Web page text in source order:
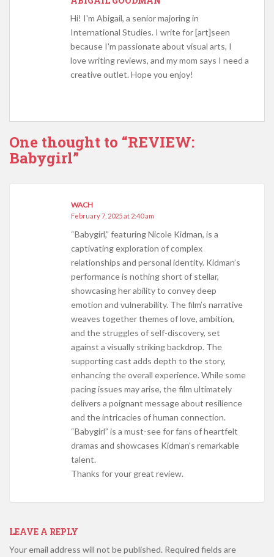
Hi! I'm Abigail, a senior majoring in
International Studies. I write for [art]seen
because I'm passionate about visual arts, I
love writing reviews, and my mom says I need a
creative outlet. Hope you enjoy!
One thought to “REVIEW:
Babygirl”
WACH
February 7, 2025 at 2:40 am
“Babygirl,” featuring Nicole Kidman, is a
captivating exploration of complex
relationships and personal identity. Kidman’s
performance is nothing short of stellar,
showcasing her ability to convey deep
emotion and vulnerability. The film’s narrative
weaves together themes of love, ambition,
and the struggles of self-discovery, set
against a visually striking backdrop. The
supporting cast adds depth to the story,
enhancing the overall experience. While some
pacing issues may arise, the film ultimately
delivers a poignant message about resilience
and the intricacies of human connection.
“Babygirl” is a must-see for fans of heartfelt
dramas and showcases Kidman’s remarkable
talent.
Thanks for your great review.
LEAVE A REPLY
Your email address will not be published. Required fields are